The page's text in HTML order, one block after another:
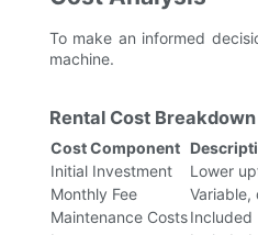
To make an informed
machine.
Rental Cost Breakdown
Cost Component
Initial Investment
Lower
Monthly Fee
Variable,
Maintenance CostsIncluded